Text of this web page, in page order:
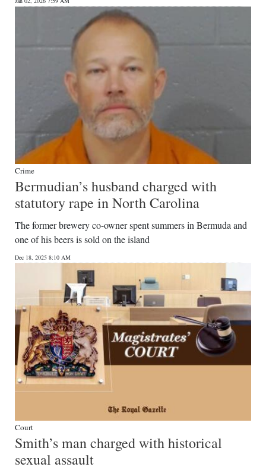
Crime
Bermudian’s husband charged with
statutory rape in North Carolina
The former brewery co-owner spent summers in Bermuda and
one of his beers is sold on the island
Dec 18, 2025 8:10 AM
Court
Smith’s man charged with historical
sexual assault